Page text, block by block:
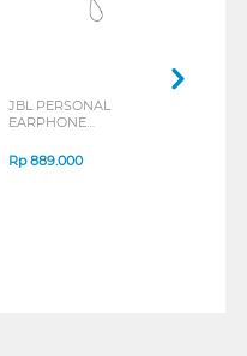
JBL PERSONAL
EARPHONE
SERIES
Rp889.000